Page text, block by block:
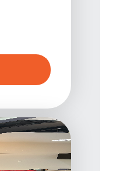
Welcome Brian